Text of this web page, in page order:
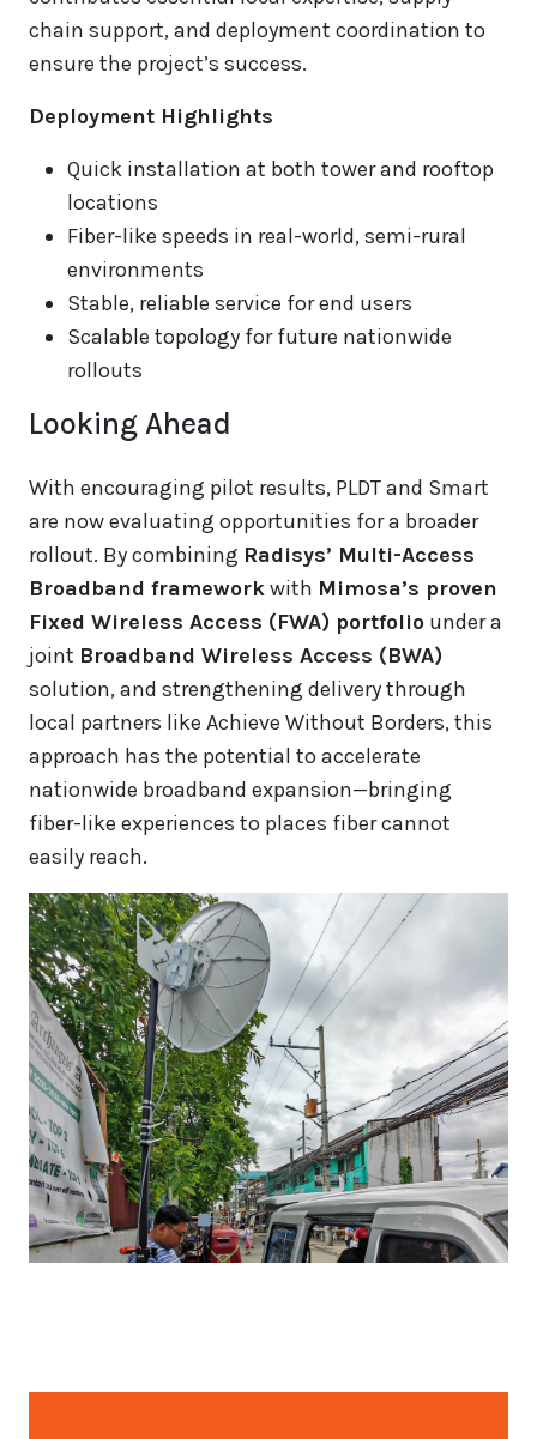
chain support, and deployment coordination to
ensure the project’s success.
Deployment Highlights
Quick installation at both tower and rooftop
locations
Fiber-like speeds in real-world, semi-rural
environments
Stable, reliable service for end users
Scalable topology for future nationwide
rollouts
Looking Ahead
With encouraging pilot results, PLDT and Smart
are now evaluating opportunities for a broader
rollout. By combining Radisys’ Multi-Access
Broadband frameworkwith Mimosa’s proven
Fixed Wireless Access (FWA) portfolio under a
joint Broadband Wireless Access (BWA)
solution, and strengthening delivery through
local partners like Achieve Without Borders, this
approach has the potential to accelerate
nationwide broadband expansion—bringing
fiber-like experiences to places fiber cannot
easily reach.